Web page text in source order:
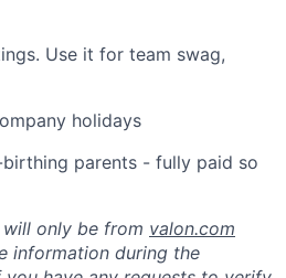
Use it for team swag,
holidays
parents - fully paid so
only be from valon.com
information during the